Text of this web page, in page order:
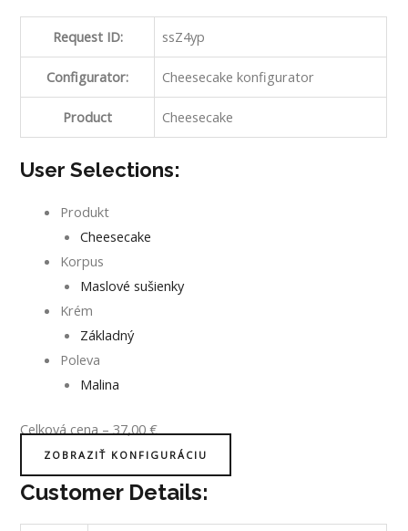
Request ID: ssZ4yp
Configurator: Cheesecake konfigurator
Product Cheesecake
User Selections:
Produkt
Cheesecake
Korpus
Maslové sušienky
Krém
Základný
Poleva
Malina
Celková cena–37,00€
ZOBRAZIŤ KONFIGURÁCIU
Customer Details: